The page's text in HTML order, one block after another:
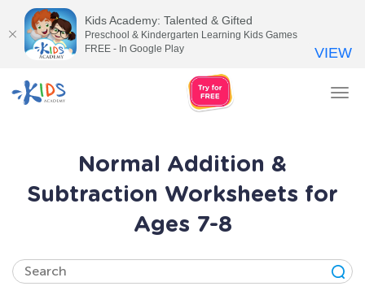
Normal Addition &
Subtraction Worksheets for
Ages 7-8
Kids Academy: Talented & Gifted
Preschool & Kindergarten Learning Kids Games
FREE - In Google Play
VIEW